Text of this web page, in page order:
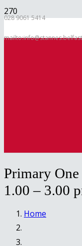
028 9061 5414
Primary
1.00 – 3.00
Home